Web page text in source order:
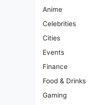
Anime
Celebrities
Cities
Events
Finance
Food & Drinks
Gaming